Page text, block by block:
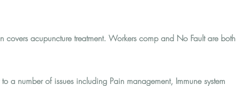
acupuncture treatment. Workers comp and No Fault are both
a number of issues including Pain management, Immune system